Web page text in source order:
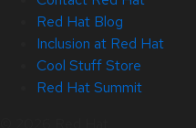
Red Hat Blog
Inclusion at Red Hat
Cool Stuff Store
Red Hat Summit